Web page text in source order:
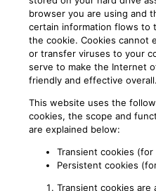
browser you are using and
certain information flows to
the cookie. Cookies cannot
or transfer viruses to your
serve to make the Internet
friendly and effective overall.
This website uses the
cookies, the scope and
are explained below:
Transient cookies (for
Persistent cookies
Transient cookies are